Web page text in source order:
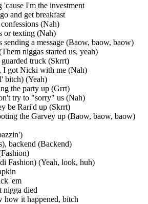
I'm the investment
and get breakfast
(Nah)
or texting (Nah)
sending a message (Baow, baow, baow)
niggas started us, yeah)
truck (Skrrt)
got Nicki with me (Nah)
bitch) (Yeah)
the party up (Grrt)
try to "sorry" us (Nah)
be Rari'd up (Skrrt)
the Garvey up (Baow, baow, baow)
backend (Backend)
Fashion) (Yeah, look, huh)
'em
nigga died
it happened, bitch